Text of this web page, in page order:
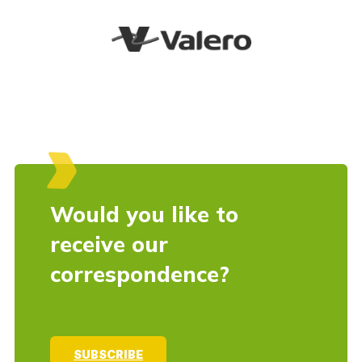
Would you like to
receive our
correspondence?
SUBSCRIBE